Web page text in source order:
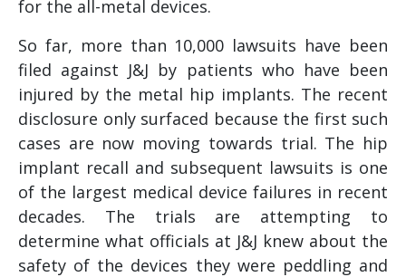
for the all-metal devices.
So far, more than 10,000 lawsuits have been
filed against J&J by patients who have been
injured by the metal hip implants. The recent
disclosure only surfaced because the first such
cases are now moving towards trial. The hip
implant recall and subsequent lawsuits is one
of the largest medical device failures in recent
decades. The trials are attempting to
determine what officials at J&J knew about the
safety of the devices they were peddling and